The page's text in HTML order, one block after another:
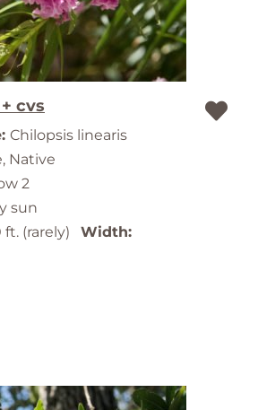
cvs
Chilopsis linearis
Native
2
sun
ft. (rarely) Width: